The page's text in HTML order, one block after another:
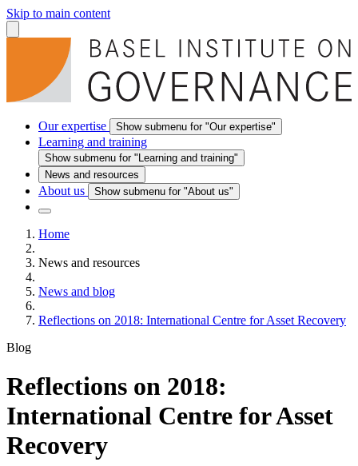
Skip to main content
Our expertise Show submenu for "Our expertise"
Learning and training
Show submenu for "Learning and training"
News and resources
About us Show submenu for "About us"
Home
News and resources
News and blog
Reflections on 2018: International Centre for Asset Recovery
Blog
Reflections on 2018:
International Centre for Asset
Recovery